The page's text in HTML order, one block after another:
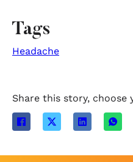
Tags
Headache
Share this story, choose